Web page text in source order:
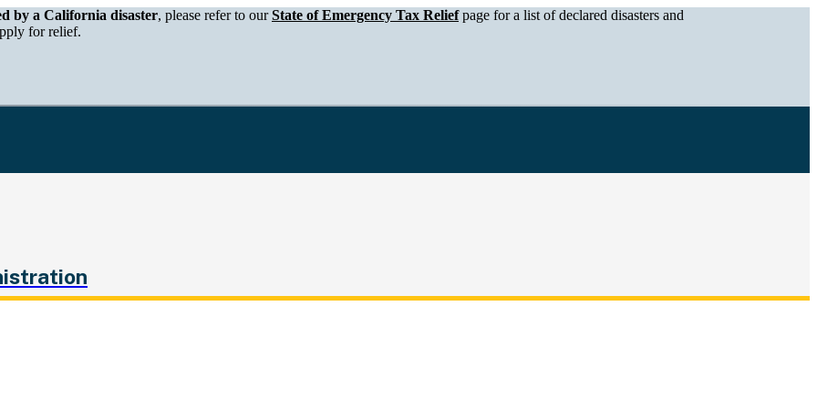
of Tax and Fee Administration
by a California disaster, please refer to ourState of Emergency Tax Reliefpage for a list of declared disasters and
for relief.